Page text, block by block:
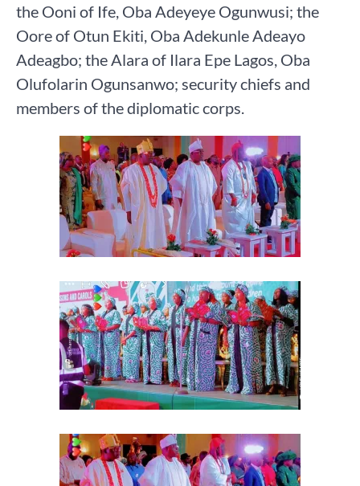
the Ooni of Ife, Oba Adeyeye Ogunwusi; the
Oore of Otun Ekiti, Oba Adekunle Adeayo
Adeagbo; the Alara of Ilara Epe Lagos, Oba
Olufolarin Ogunsanwo; security chiefs and
members of the diplomatic corps.